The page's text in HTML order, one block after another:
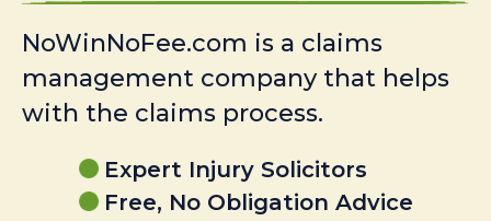
NoWinNoFee.com is a claims
management company that helps
with the claims process.
Expert Injury Solicitors
Free, No Obligation Advice